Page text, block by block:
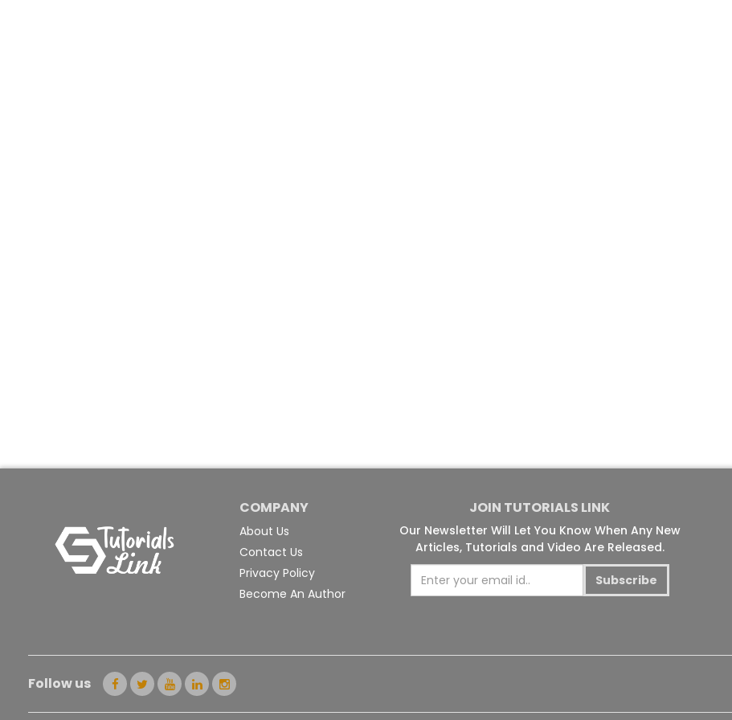
COMPANY
About Us
Contact Us
Privacy Policy
Become An Author
JOIN TUTORIALS LINK
Our Newsletter Will Let You Know When Any New
Articles, Tutorials and Video Are Released.
Subscribe
Follow us